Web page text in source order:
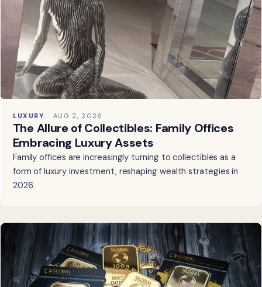
LUXURY AUG 2, 2026
The Allure of Collectibles: Family Offices
Embracing Luxury Assets
Family offices are increasingly turning to collectibles as a
form of luxury investment, reshaping wealth strategies in
2026.